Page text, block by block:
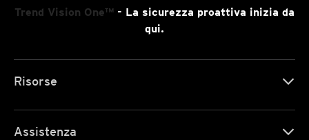
Trend Vision One™ - La sicurezza proattiva inizia da
qui.
Risorse
Assistenza